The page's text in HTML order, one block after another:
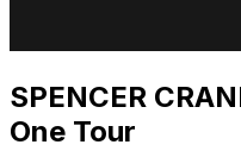
SPENCER
One Tour